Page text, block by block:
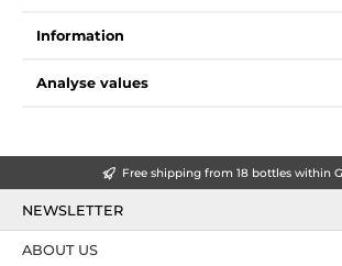
Information
Analyse values
Free shipping from 18 bottles within
NEWSLETTER
ABOUT US